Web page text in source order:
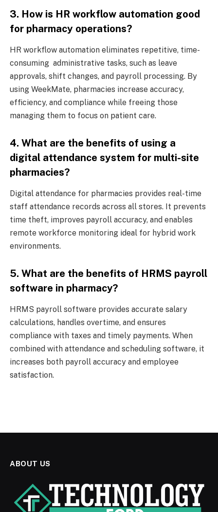
3. How is HR workflow automation good
for pharmacy operations?
HR workflow automation eliminates repetitive, time-
consuming administrative tasks, such as leave
approvals, shift changes, and payroll processing. By
using WeekMate, pharmacies increase accuracy,
efficiency, and compliance while freeing those
managing them to focus on patient care.
4. What are the benefits of using a
digital attendance system for multi-site
pharmacies?
Digital attendance for pharmacies provides real-time
staff attendance records across all stores. It prevents
time theft, improves payroll accuracy, and enables
remote workforce monitoring ideal for hybrid work
environments.
5. What are the benefits of HRMS payroll
software in pharmacy?
HRMS payroll software provides accurate salary
calculations, handles overtime, and ensures
compliance with taxes and timely payments. When
combined with attendance and scheduling software, it
increases both payroll accuracy and employee
satisfaction.
ABOUT US